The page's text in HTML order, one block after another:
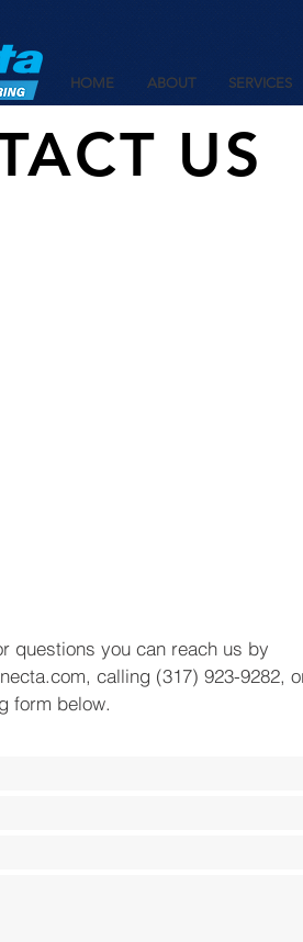
HOME ABOUT SERVICES
US
questions you can reach us by
, calling (317) 923-9282,
form below.